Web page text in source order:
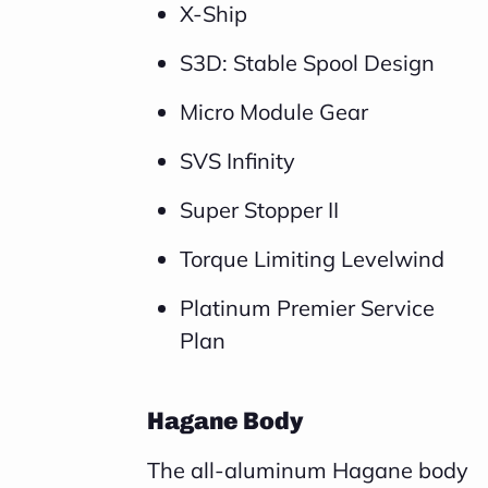
X-Ship
S3D: Stable Spool Design
Micro Module Gear
SVS Infinity
Super Stopper II
Torque Limiting Levelwind
Platinum Premier Service
Plan
Hagane Body
The all-aluminum Hagane body